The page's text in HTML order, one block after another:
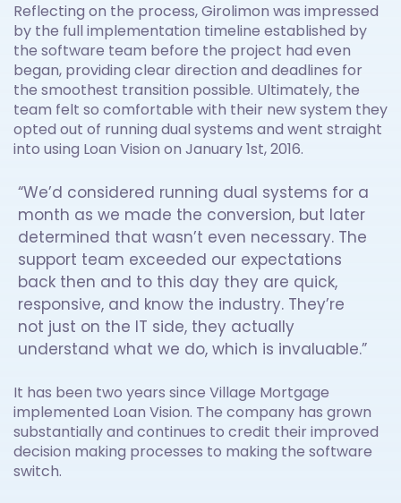
Reflecting on the process, Girolimon was impressed
by the full implementation timeline established by
the software team before the project had even
began, providing clear direction and deadlines for
the smoothest transition possible. Ultimately, the
team felt so comfortable with their new system they
opted out of running dual systems and went straight
into using Loan Vision on January 1st, 2016.
“We’d considered running dual systems for a
month as we made the conversion, but later
determined that wasn’t even necessary. The
support team exceeded our expectations
back then and to this day they are quick,
responsive, and know the industry. They’re
not just on the IT side, they actually
understand what we do, which is invaluable.”
It has been two years since Village Mortgage
implemented Loan Vision. The company has grown
substantially and continues to credit their improved
decision making processes to making the software
switch.